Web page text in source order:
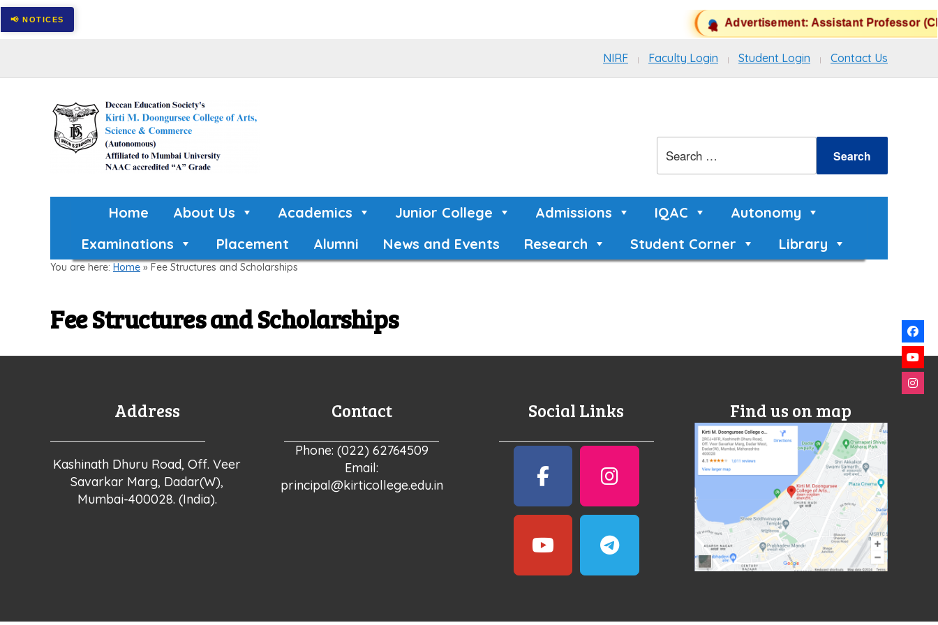
Advertisement: Assistant Professor
NIRF Faculty Login Student Login Contact Us
Home About Us Academics Junior College Admissions IQAC
Autonomy
Examinations
Placement Alumni News and Events Research Student Corner Library
You are here: Home » Fee Structures and Scholarships
Fee Structures and Scholarships
Address
Kashinath Dhuru Road, Off. Veer
Savarkar Marg, Dadar(W),
Mumbai-400028. (India).
Contact
Phone: (022) 62764509
Email:
principal@kirticollege.edu.in
Social Links Find us on map